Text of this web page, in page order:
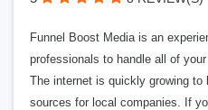
Funnel Boost Media is an
professionals to handle all of
The internet is quickly growing
sources for local companies. If